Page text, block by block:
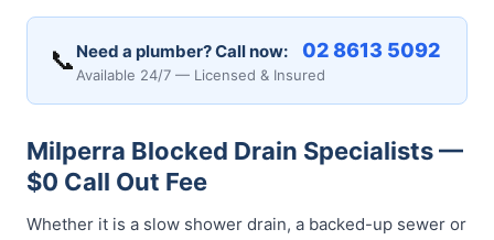
📞 Need a plumber? Call now: 02 8613 5092
Available 24/7 — Licensed & Insured
Milperra Blocked Drain Specialists —
$0 Call Out Fee
Whether it is a slow shower drain, a backed-up sewer or